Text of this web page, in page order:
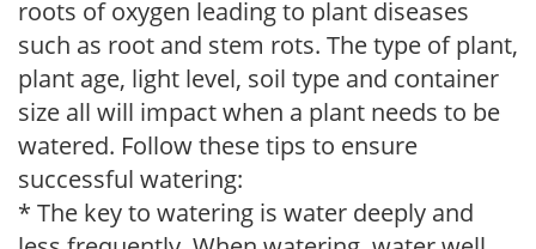
roots of oxygen leading to plant diseases
such as root and stem rots. The type of plant,
plant age, light level, soil type and container
size all will impact when a plant needs to be
watered. Follow these tips to ensure
successful watering:
* The key to watering is water deeply and